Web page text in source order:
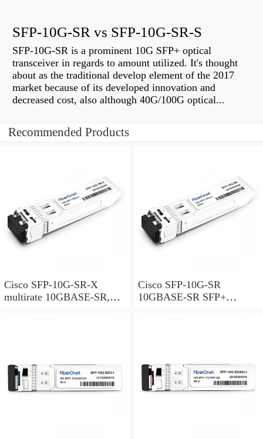
SFP-10G-SR vs SFP-10G-SR-S
SFP-10G-SR is a prominent 10G SFP+ optical
transceiver in regards to amount utilized. It's thought
about as the traditional develop element of the 2017
market because of its developed innovation and
decreased cost, also although 40G/100G optical...
Recommended Products
Cisco SFP-10G-SR-X
multirate 10GBASE-SR,
Cisco SFP-10G-SR
10GBASE-SR SFP+